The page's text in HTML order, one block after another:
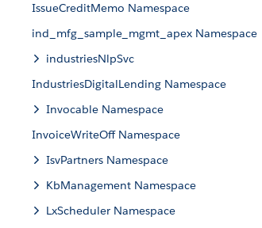
IssueCreditMemo Namespace
ind_mfg_sample_mgmt_apex Namespace
industriesNlpSvc
IndustriesDigitalLending Namespace
Invocable Namespace
InvoiceWriteOff Namespace
IsvPartners Namespace
KbManagement Namespace
LxScheduler Namespace